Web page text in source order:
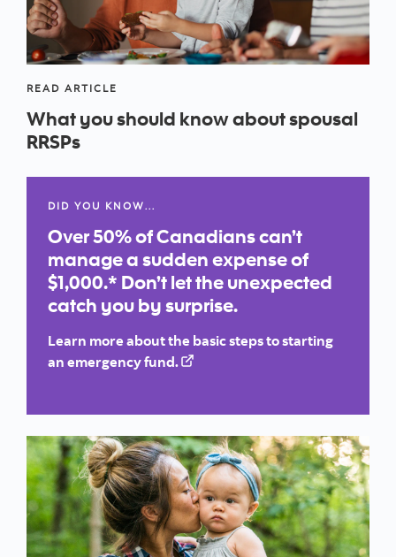
READ ARTICLE
What you should know about spousal
RRSPs
DID YOU KNOW…
Over 50% of Canadians can’t
manage a sudden expense of
$1,000.* Don’t let the unexpected
catch you by surprise.
Learn more about the basic steps to starting
an emergency fund.